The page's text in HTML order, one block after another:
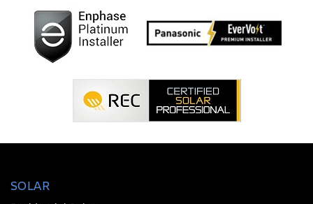
SOLAR